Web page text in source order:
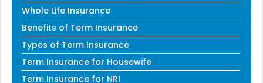
Whole Life Insurance
Benefits of Term Insurance
Types of Term Insurance
Term Insurance for Housewife
Term Insurance for NRI